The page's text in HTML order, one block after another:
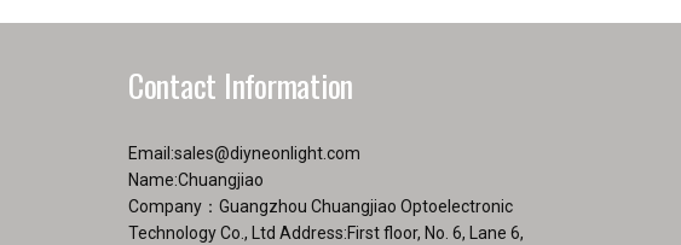
may
chosen
the
product
page
Contact Information
Email:sales@diyneonlight.com
Name:Chuangjiao
Company：Guangzhou Chuangjiao Optoelectronic
Technology Co., Ltd Address:First floor, No. 6, Lane 6,